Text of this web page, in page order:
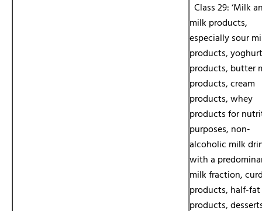
Class 29: ‘Milk
milk products,
especially sour
products, yoghurt
products, butter
products, cream
products, whey
products for
purposes, non-
alcoholic milk
with a
milk fraction,
products, half-
products,